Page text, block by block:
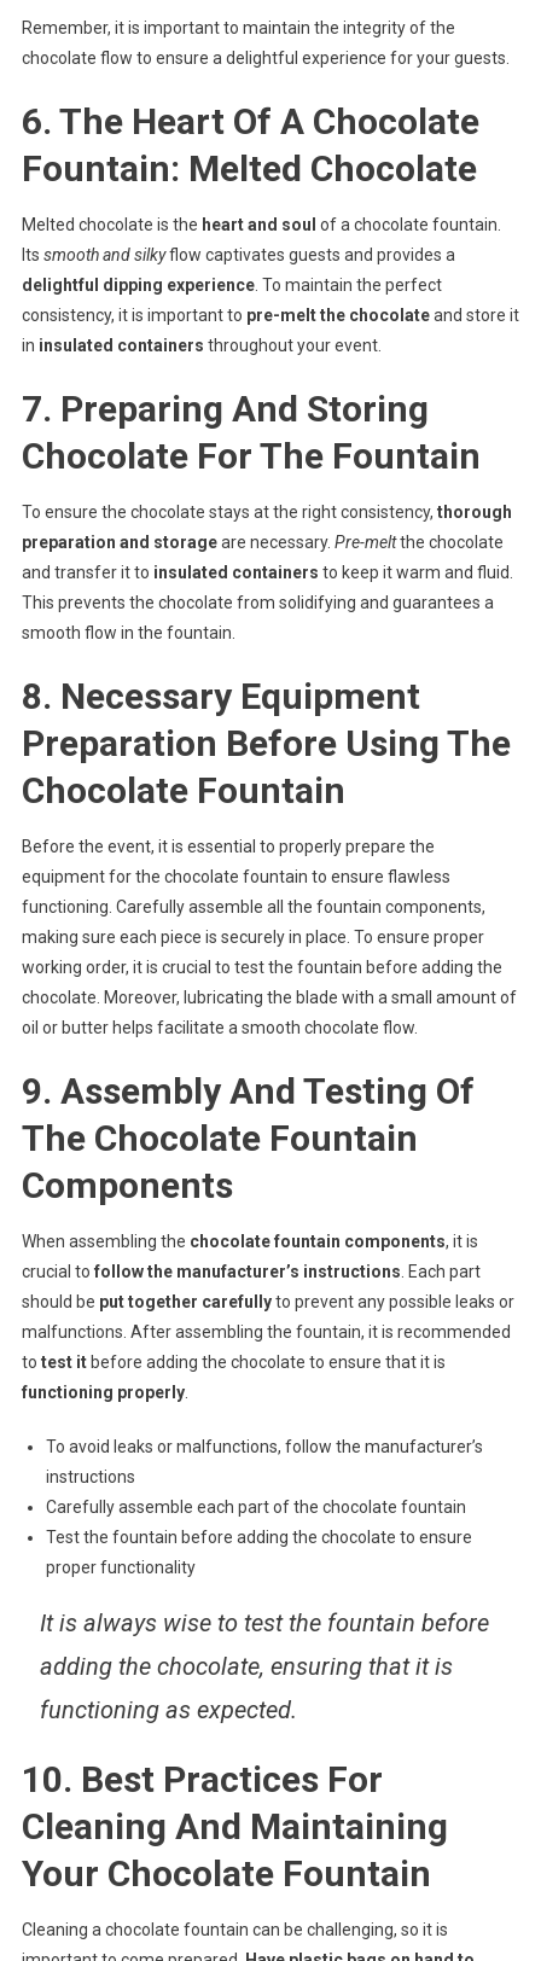
Remember, it is important to maintain the integrity of the
chocolate flow to ensure a delightful experience for your guests.
6. The Heart Of A Chocolate
Fountain: Melted Chocolate
Melted chocolate is the heart and soul of a chocolate fountain.
Its smooth and silkyflow captivates guests and provides a
delightful dipping experience. To maintain the perfect
consistency, it is important to pre-melt the chocolateand store it
in insulated containers throughout your event.
7. Preparing And Storing
Chocolate For The Fountain
To ensure the chocolate stays at the right consistency, thorough
preparation and storageare necessary. Pre-meltthe chocolate
and transfer it to insulated containers to keep it warm and fluid.
This prevents the chocolate from solidifying and guarantees a
smooth flow in the fountain.
8. Necessary Equipment
Preparation Before Using The
Chocolate Fountain
Before the event, it is essential to properly prepare the
equipment for the chocolate fountain to ensure flawless
functioning. Carefully assemble all the fountain components,
making sure each piece is securely in place. To ensure proper
working order, it is crucial to test the fountain before adding the
chocolate. Moreover, lubricating the blade with a small amount of
oil or butter helps facilitate a smooth chocolate flow.
9. Assembly And Testing Of
The Chocolate Fountain
Components
When assembling the chocolate fountain components, it is
crucial to follow the manufacturer’s instructions . Each part
should be put together carefullyto prevent any possible leaks or
malfunctions. After assembling the fountain, it is recommended
to test itbefore adding the chocolate to ensure that it is
functioning properly.
To avoid leaks or malfunctions, follow the manufacturer’s
instructions
Carefully assemble each part of the chocolate fountain
Test the fountain before adding the chocolate to ensure
proper functionality
It is always wise to test the fountain before
adding the chocolate, ensuring that it is
functioning as expected.
10. Best Practices For
Cleaning And Maintaining
Your Chocolate Fountain
Cleaning a chocolate fountain can be challenging, so it is